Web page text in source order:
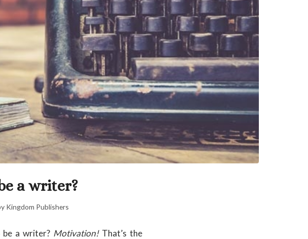
a writer?
Kingdom Publishers
a writer? Motivation!That’s the